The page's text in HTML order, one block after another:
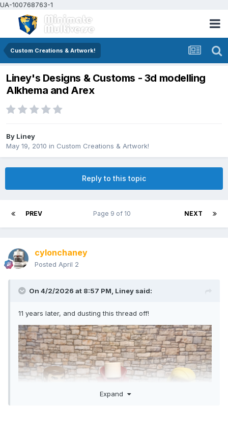
UA-100768763-1
Custom Creations & Artwork!
Liney's Designs & Customs - 3d modelling
Alkhema and Arex
By Liney
May 19, 2010 in Custom Creations & Artwork!
Reply to this topic
PREV NEXT
Page 9 of 10
cylonchaney
Posted April 2
On 4/2/2026 at 8:57 PM, Liney said:
11 years later, and dusting this thread off!
Expand